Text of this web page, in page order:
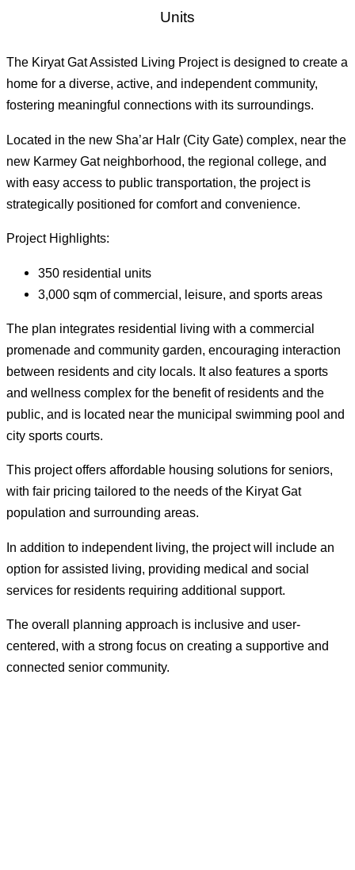
Units
The Kiryat Gat Assisted Living Project is designed to create a
home for a diverse, active, and independent community,
fostering meaningful connections with its surroundings.
Located in the new Sha’ar HaIr (City Gate) complex, near the
new Karmey Gat neighborhood, the regional college, and
with easy access to public transportation, the project is
strategically positioned for comfort and convenience.
Project Highlights:
350 residential units
3,000 sqm of commercial, leisure, and sports areas
The plan integrates residential living with a commercial
promenade and community garden, encouraging interaction
between residents and city locals. It also features a sports
and wellness complex for the benefit of residents and the
public, and is located near the municipal swimming pool and
city sports courts.
This project offers affordable housing solutions for seniors,
with fair pricing tailored to the needs of the Kiryat Gat
population and surrounding areas.
In addition to independent living, the project will include an
option for assisted living, providing medical and social
services for residents requiring additional support.
The overall planning approach is inclusive and user-
centered, with a strong focus on creating a supportive and
connected senior community.